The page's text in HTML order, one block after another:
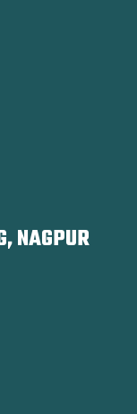
NAGPUR